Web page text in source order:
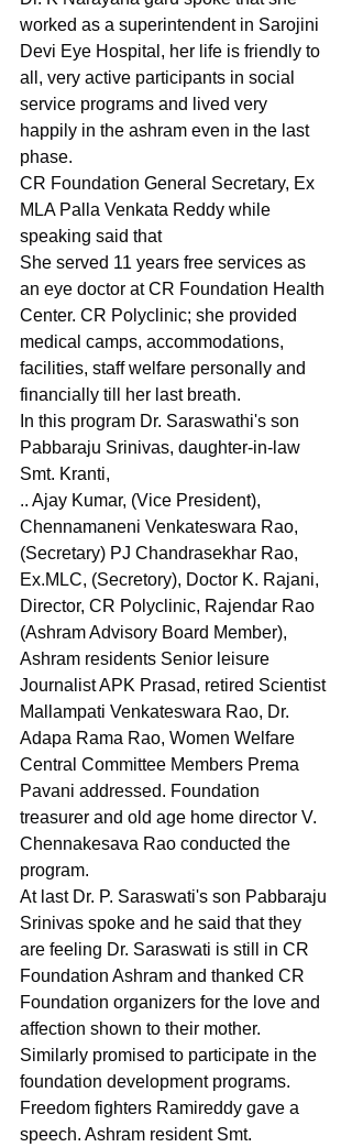
worked as a superintendent in Sarojini
Devi Eye Hospital, her life is friendly to
all, very active participants in social
service programs and lived very
happily in the ashram even in the last
phase.
CR Foundation General Secretary, Ex
MLA Palla Venkata Reddy while
speaking said that
She served 11 years free services as
an eye doctor at CR Foundation Health
Center. CR Polyclinic; she provided
medical camps, accommodations,
facilities, staff welfare personally and
financially till her last breath.
In this program Dr. Saraswathi's son
Pabbaraju Srinivas, daughter-in-law
Smt. Kranti,
.. Ajay Kumar, (Vice President),
Chennamaneni Venkateswara Rao,
(Secretary) PJ Chandrasekhar Rao,
Ex.MLC, (Secretory), Doctor K. Rajani,
Director, CR Polyclinic, Rajendar Rao
(Ashram Advisory Board Member),
Ashram residents Senior leisure
Journalist APK Prasad, retired Scientist
Mallampati Venkateswara Rao, Dr.
Adapa Rama Rao, Women Welfare
Central Committee Members Prema
Pavani addressed. Foundation
treasurer and old age home director V.
Chennakesava Rao conducted the
program.
At last Dr. P. Saraswati's son Pabbaraju
Srinivas spoke and he said that they
are feeling Dr. Saraswati is still in CR
Foundation Ashram and thanked CR
Foundation organizers for the love and
affection shown to their mother.
Similarly promised to participate in the
foundation development programs.
Freedom fighters Ramireddy gave a
speech. Ashram resident Smt.